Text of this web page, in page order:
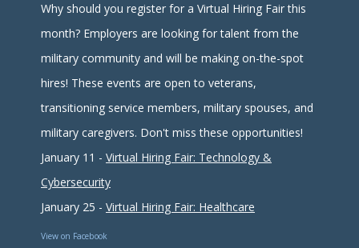
Why should you register for a Virtual Hiring Fair this
month? Employers are looking for talent from the
military community and will be making on-the-spot
hires! These events are open to veterans,
transitioning service members, military spouses, and
military caregivers. Don't miss these opportunities!
January 11 - Virtual Hiring Fair: Technology &
Cybersecurity
January 25 - Virtual Hiring Fair: Healthcare
View on Facebook